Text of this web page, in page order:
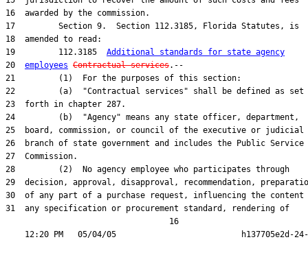
16  awarded by the commission.
17         Section 9.  Section 112.3185, Florida Statutes, is
18  amended to read:
19         112.3185 Additional standards for state agency
20 employees Contractual services.--
21         (1)  For the purposes of this section:
22         (a)  "Contractual services" shall be defined as set
23  forth in chapter 287.
24         (b)  "Agency" means any state officer, department,
25  board, commission, or council of the executive or judicial
26  branch of state government and includes the Public Service
27  Commission.
28         (2)  No agency employee who participates through
29  decision, approval, disapproval, recommendation,
30  of any part of a purchase request, influencing the content
31  any specification or procurement standard, rendering of
                                  16